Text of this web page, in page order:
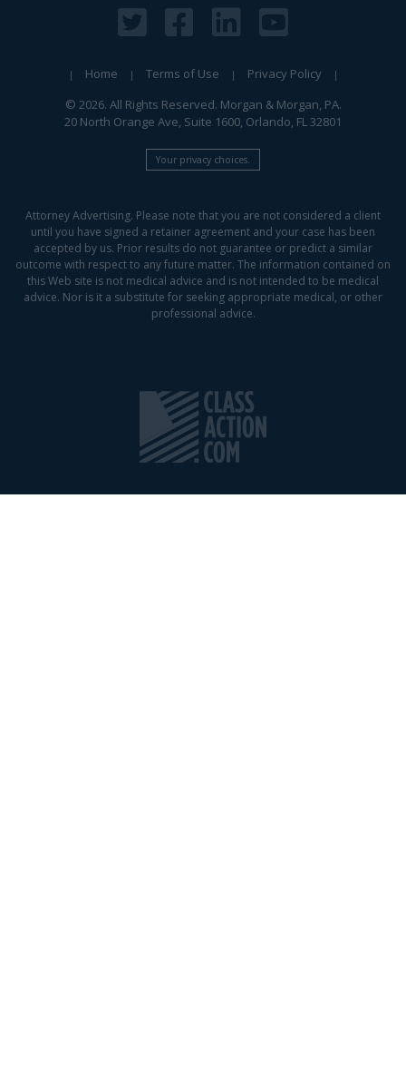
Home Terms of Use
Privacy Policy
© 2026. All Rights Reserved. Morgan & Morgan, PA.
20 North Orange Ave, Suite 1600, Orlando, FL 32801
Your privacy choices.
Attorney Advertising. Please note that you are not considered a client
until you have signed a retainer agreement and your case has been
accepted by us. Prior results do not guarantee or predict a similar
outcome with respect to any future matter. The information contained on
this Web site is not medical advice and is not intended to be medical
advice. Nor is it a substitute for seeking appropriate medical, or other
professional advice.